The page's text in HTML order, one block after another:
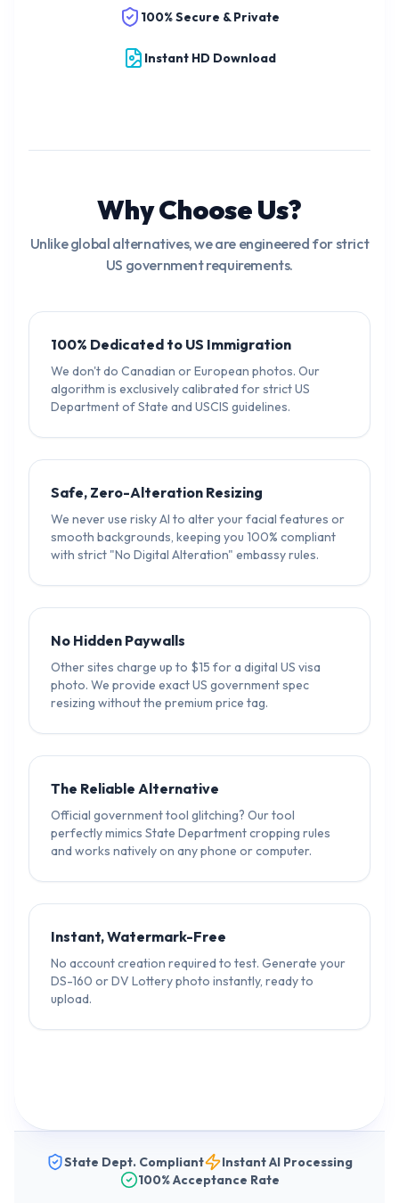
100% Secure & Private
Instant HD Download
Why Choose Us?
Unlike global alternatives, we are engineered for strict
US government requirements.
100% Dedicated to US Immigration
We don't do Canadian or European photos. Our
algorithm is exclusively calibrated for strict US
Department of State and USCIS guidelines.
Safe, Zero-Alteration Resizing
We never use risky AI to alter your facial features or
smooth backgrounds, keeping you 100% compliant
with strict "No Digital Alteration" embassy rules.
No Hidden Paywalls
Other sites charge up to $15 for a digital US visa
photo. We provide exact US government spec
resizing without the premium price tag.
The Reliable Alternative
Official government tool glitching? Our tool
perfectly mimics State Department cropping rules
and works natively on any phone or computer.
Instant, Watermark-Free
No account creation required to test. Generate your
DS-160 or DV Lottery photo instantly, ready to
upload.
State Dept. Compliant
Instant AI Processing
100% Acceptance Rate